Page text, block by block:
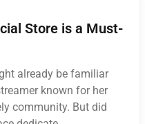
Store is a Must-
already be familiar
known for her
community. But did